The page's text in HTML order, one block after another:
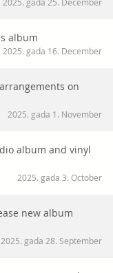
album
2025. gada 16. December
on
2025. gada 1. November
album and vinyl
2025. gada 3. October
new album
2025. gada 28. September